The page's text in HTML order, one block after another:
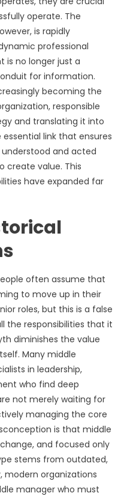
operate. The
is rapidly
professional
is no longer just a
for information.
becoming the
responsible
and translating it into
link that ensures
understood and acted
create value. This
have expanded far
often assume that
to move up in their
roles, but this is a false
the responsibilities that it
diminishes the value
Many middle
in leadership,
who find deep
not merely waiting for
managing the core
is that middle
and focused only
stems from outdated,
modern organizations
manager who must